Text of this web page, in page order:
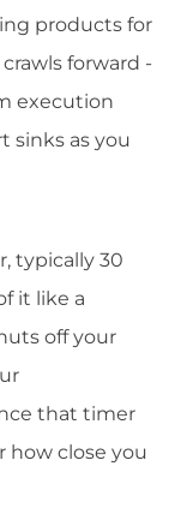
products for
forward -
execution
sinks as you
typically 30
it like a
off your
that timer
how close you